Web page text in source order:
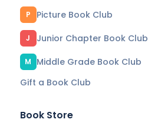
P Picture Book Club
J Junior Chapter Book Club
M
Middle Grade Book Club
Gift a Book Club
Book Store